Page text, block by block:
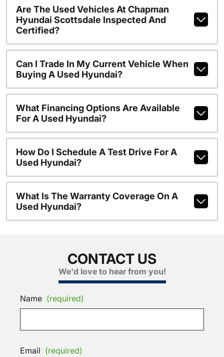
Are The Used Vehicles At Chapman
Hyundai Scottsdale Inspected And
Certified?
Can I Trade In My Current Vehicle When
Buying A Used Hyundai?
What Financing Options Are Available
For A Used Hyundai?
How Do I Schedule A Test Drive For A
Used Hyundai?
What Is The Warranty Coverage On A
Used Hyundai?
CONTACT US
We'd love to hear from you!
Name (required)
Email (required)